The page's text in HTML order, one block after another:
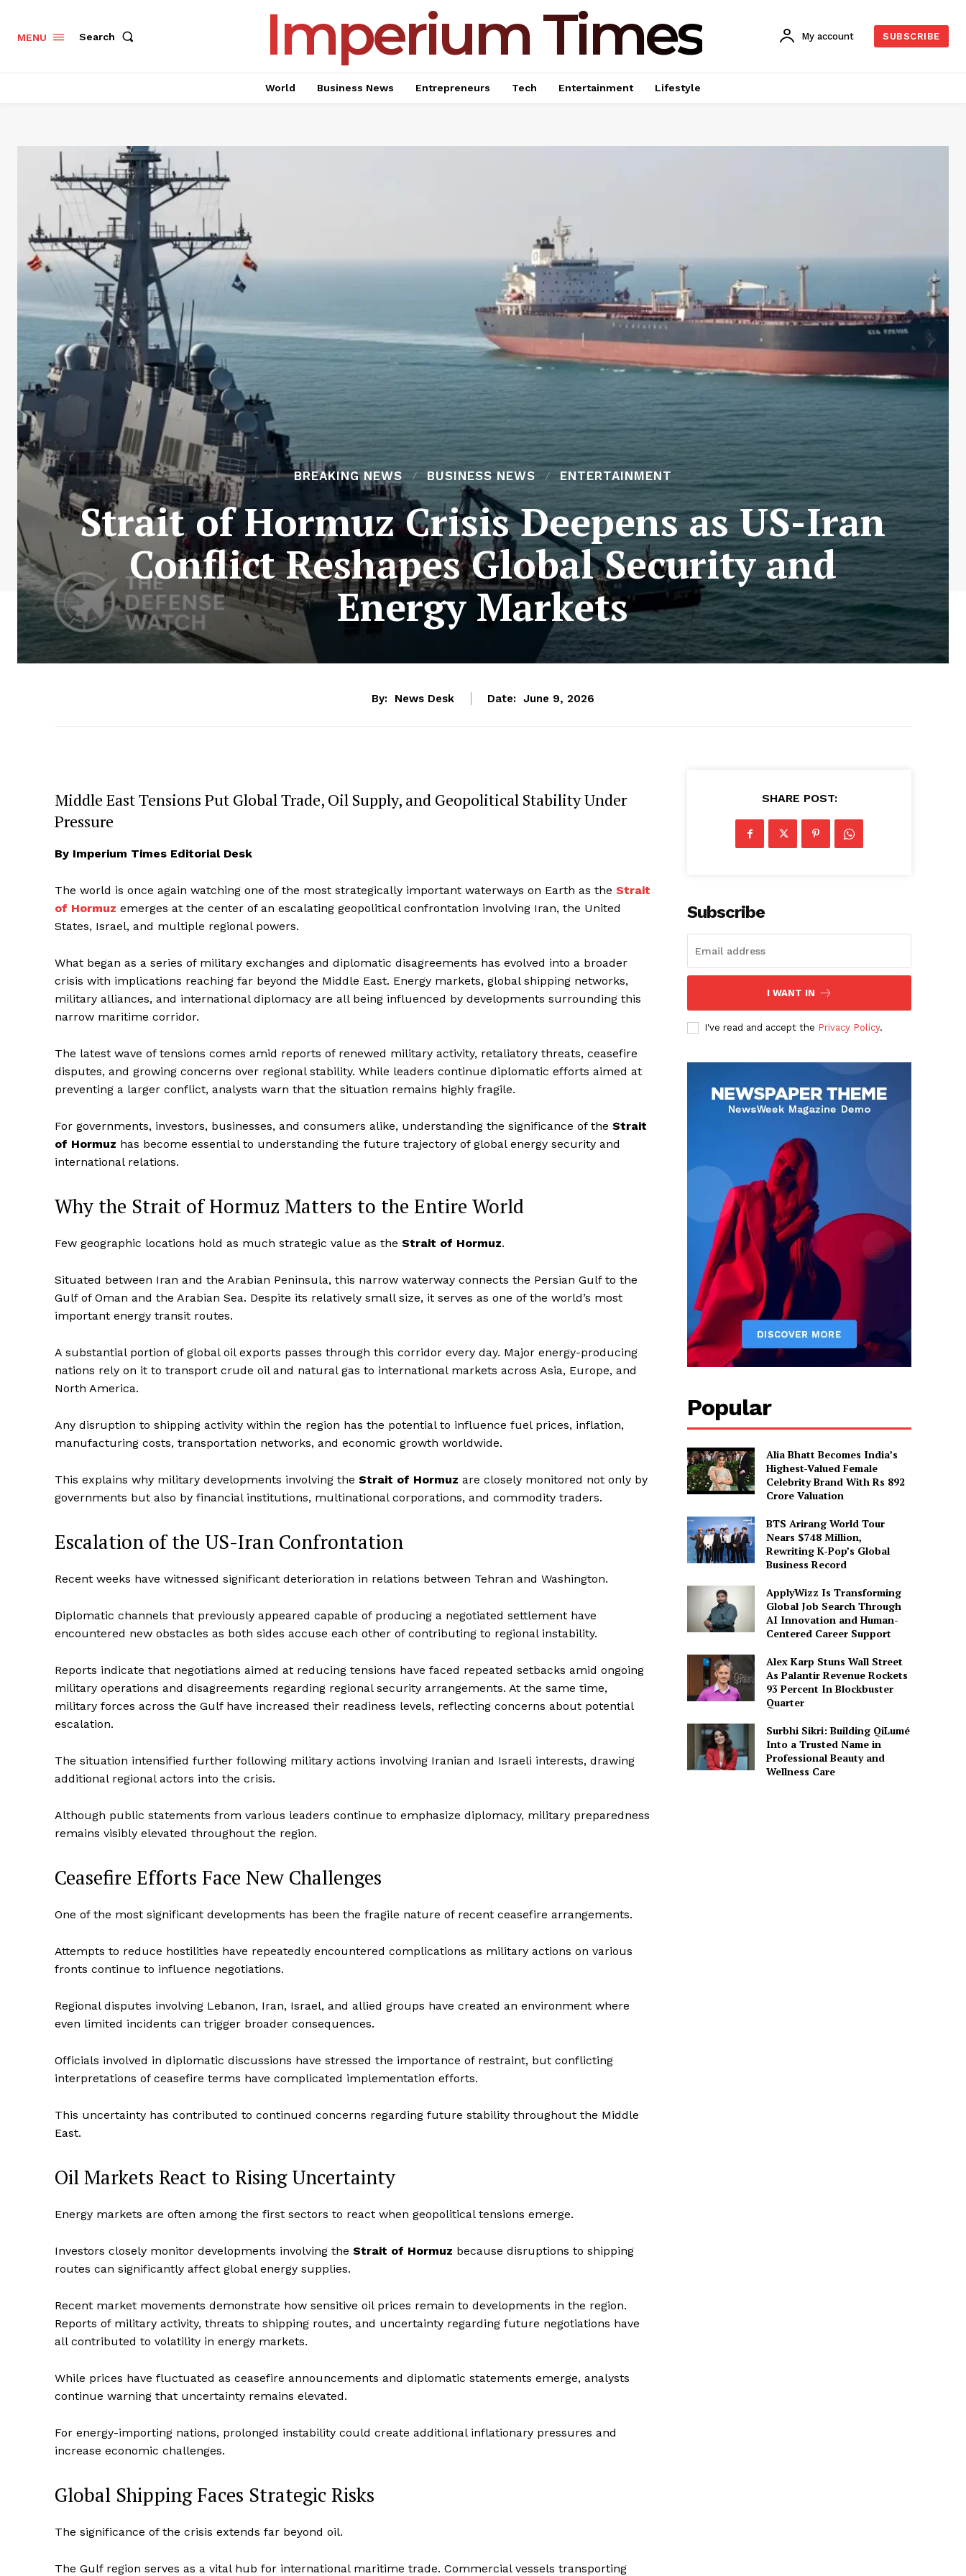
World
Entrepreneurs
Tech
MENU Search Imperium Times My account SUBSCRIBE
World Business News Entrepreneurs Tech Entertainment Lifestyle
BREAKING NEWS BUSINESS NEWS ENTERTAINMENT
Strait of Hormuz Crisis Deepens as US-Iran
Conflict Reshapes Global Security and
Energy Markets
By: News Desk Date: June 9, 2026
Middle East Tensions Put Global Trade, Oil Supply, and Geopolitical Stability Under
Pressure
By Imperium Times Editorial Desk
The world is once again watching one of the most strategically important waterways on Earth as the Strait
of Hormuz emerges at the center of an escalating geopolitical confrontation involving Iran, the United
States, Israel, and multiple regional powers.
What began as a series of military exchanges and diplomatic disagreements has evolved into a broader
crisis with implications reaching far beyond the Middle East. Energy markets, global shipping networks,
military alliances, and international diplomacy are all being influenced by developments surrounding this
narrow maritime corridor.
The latest wave of tensions comes amid reports of renewed military activity, retaliatory threats, ceasefire
disputes, and growing concerns over regional stability. While leaders continue diplomatic efforts aimed at
preventing a larger conflict, analysts warn that the situation remains highly fragile.
For governments, investors, businesses, and consumers alike, understanding the significance of the Strait
of Hormuz has become essential to understanding the future trajectory of global energy security and
international relations.
Why the Strait of Hormuz Matters to the Entire World
Few geographic locations hold as much strategic value as the Strait of Hormuz.
Situated between Iran and the Arabian Peninsula, this narrow waterway connects the Persian Gulf to the
Gulf of Oman and the Arabian Sea. Despite its relatively small size, it serves as one of the world’s most
important energy transit routes.
A substantial portion of global oil exports passes through this corridor every day. Major energy-producing
nations rely on it to transport crude oil and natural gas to international markets across Asia, Europe, and
North America.
Any disruption to shipping activity within the region has the potential to influence fuel prices, inflation,
manufacturing costs, transportation networks, and economic growth worldwide.
This explains why military developments involving the Strait of Hormuz are closely monitored not only by
governments but also by financial institutions, multinational corporations, and commodity traders.
Escalation of the US-Iran Confrontation
Recent weeks have witnessed significant deterioration in relations between Tehran and Washington.
Diplomatic channels that previously appeared capable of producing a negotiated settlement have
encountered new obstacles as both sides accuse each other of contributing to regional instability.
Reports indicate that negotiations aimed at reducing tensions have faced repeated setbacks amid ongoing
military operations and disagreements regarding regional security arrangements. At the same time,
military forces across the Gulf have increased their readiness levels, reflecting concerns about potential
escalation.
The situation intensified further following military actions involving Iranian and Israeli interests, drawing
additional regional actors into the crisis.
Although public statements from various leaders continue to emphasize diplomacy, military preparedness
remains visibly elevated throughout the region.
Ceasefire Efforts Face New Challenges
One of the most significant developments has been the fragile nature of recent ceasefire arrangements.
Attempts to reduce hostilities have repeatedly encountered complications as military actions on various
fronts continue to influence negotiations.
Regional disputes involving Lebanon, Iran, Israel, and allied groups have created an environment where
even limited incidents can trigger broader consequences.
Officials involved in diplomatic discussions have stressed the importance of restraint, but conflicting
interpretations of ceasefire terms have complicated implementation efforts.
This uncertainty has contributed to continued concerns regarding future stability throughout the Middle
East.
Oil Markets React to Rising Uncertainty
Energy markets are often among the first sectors to react when geopolitical tensions emerge.
Investors closely monitor developments involving the Strait of Hormuz because disruptions to shipping
routes can significantly affect global energy supplies.
Recent market movements demonstrate how sensitive oil prices remain to developments in the region.
Reports of military activity, threats to shipping routes, and uncertainty regarding future negotiations have
all contributed to volatility in energy markets.
While prices have fluctuated as ceasefire announcements and diplomatic statements emerge, analysts
continue warning that uncertainty remains elevated.
For energy-importing nations, prolonged instability could create additional inflationary pressures and
increase economic challenges.
Global Shipping Faces Strategic Risks
The significance of the crisis extends far beyond oil.
The Gulf region serves as a vital hub for international maritime trade. Commercial vessels transporting
SHARE POST:
Subscribe
I WANT IN
I've read and accept the Privacy Policy.
Popular
Alia Bhatt Becomes India’s
Highest-Valued Female
Celebrity Brand With Rs 892
Crore Valuation
BTS Arirang World Tour
Nears $748 Million,
Rewriting K-Pop’s Global
Business Record
ApplyWizz Is Transforming
Global Job Search Through
AI Innovation and Human-
Centered Career Support
Alex Karp Stuns Wall Street
As Palantir Revenue Rockets
93 Percent In Blockbuster
Quarter
Surbhi Sikri: Building QiLumé
Into a Trusted Name in
Professional Beauty and
Wellness Care